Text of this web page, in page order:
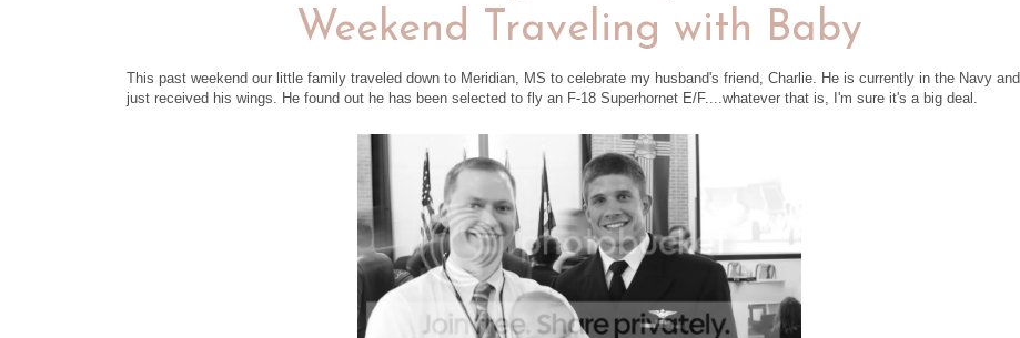
Weekend Traveling with Baby
This past weekend our little family traveled down to Meridian, MS to celebrate my husband's friend, Charlie. He is currently in the Navy and
just received his wings. He found out he has been selected to fly an F-18 Superhornet E/F....whatever that is, I'm sure it's a big deal.